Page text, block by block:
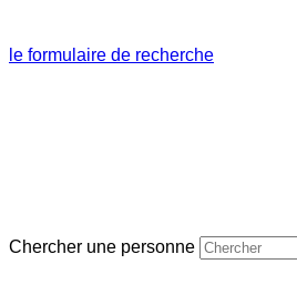
le formulaire de recherche
Chercher une personne